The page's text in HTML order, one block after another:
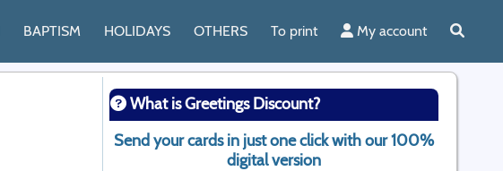
BAPTISM HOLIDAYS OTHERS To print My account
What is Greetings Discount?
Send your cards in just one click with our 100%
digital version